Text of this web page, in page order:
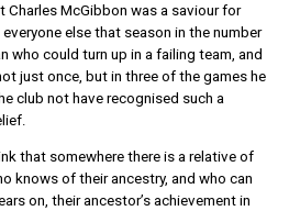
Charles McGibbon was a saviour for
else that season in the number
who could turn up in a failing team, and
just once, but in three of the games he
club not have recognised such a
that somewhere there is a relative of
knows of their ancestry, and who can
on, their ancestor’s achievement in